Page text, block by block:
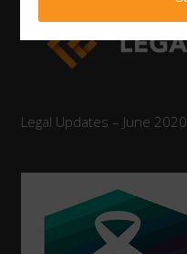
Legal Updates – June 2020